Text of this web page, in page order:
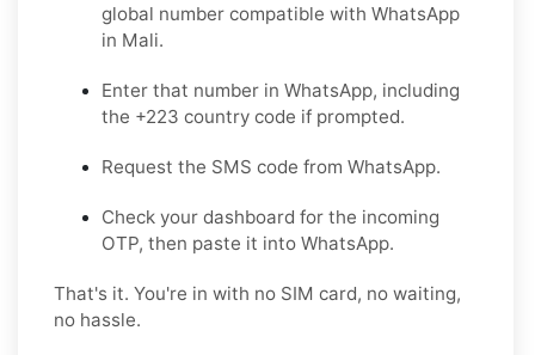
global number compatible with WhatsApp
in Mali.
Enter that number in WhatsApp, including
the +223 country code if prompted.
Request the SMS code from WhatsApp.
Check your dashboard for the incoming
OTP, then paste it into WhatsApp.
That's it. You're in with no SIM card, no waiting,
no hassle.